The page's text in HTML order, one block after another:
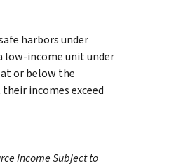
harbors under
low-income unit under
or below the
incomes exceed
Income Subject to